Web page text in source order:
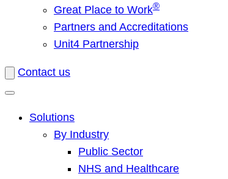
Great Place to Work®
Partners and Accreditations
Unit4 Partnership
Contact us
Solutions
By Industry
Public Sector
NHS and Healthcare